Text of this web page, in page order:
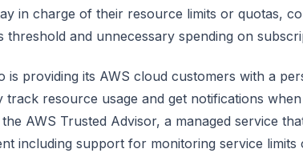
in charge of their resource limits or quotas,
threshold and unnecessary spending on
is providing its AWS cloud customers with a
track resource usage and get notifications
AWS Trusted Advisor, a managed service
including support for monitoring service limits